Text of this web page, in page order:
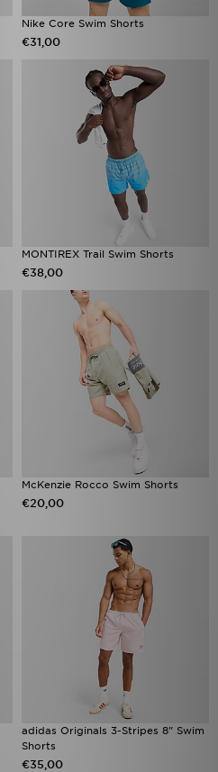
Nike Core Swim Shorts
€31,00
MONTIREX Trail Swim Shorts
€38,00
McKenzie Rocco Swim Shorts
€20,00
adidas Originals 3-Stripes 8" Swim
Shorts
€35,00